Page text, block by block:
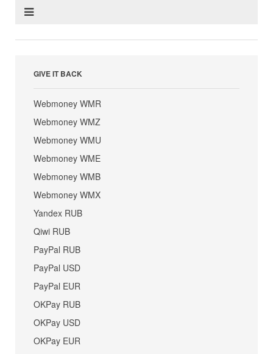
GIVE IT BACK
Webmoney WMR
Webmoney WMZ
Webmoney WMU
Webmoney WME
Webmoney WMB
Webmoney WMX
Yandex RUB
Qiwi RUB
PayPal RUB
PayPal USD
PayPal EUR
OKPay RUB
OKPay USD
OKPay EUR